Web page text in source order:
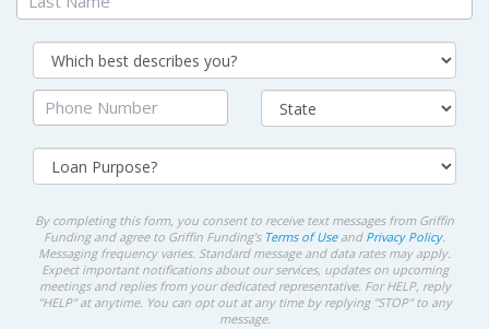
By completing this form, you consent to receive text messages from Griffin
Funding and agree to Griffin Funding's Terms of Useand Privacy Policy.
Messaging frequency varies. Standard message and data rates may apply.
Expect important notifications about our services, updates on upcoming
meetings and replies from your dedicated representative. For HELP, reply
"HELP" at anytime. You can opt out at any time by replying "STOP" to any
message.